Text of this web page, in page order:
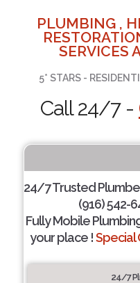
PLUMBING ,
SERVICES
5* STARS -
Call 24/7 -
24/7 Trusted
(916) 542-
Fully Mobile
your place !Special
24/7